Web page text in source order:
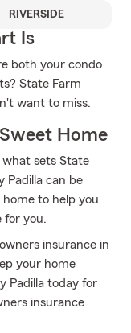
RIVERSIDE
Is
both your condo
State Farm
want to miss.
Home
what sets State
Padilla can be
to help you
for you.
insurance in
your home
Padilla today for
insurance